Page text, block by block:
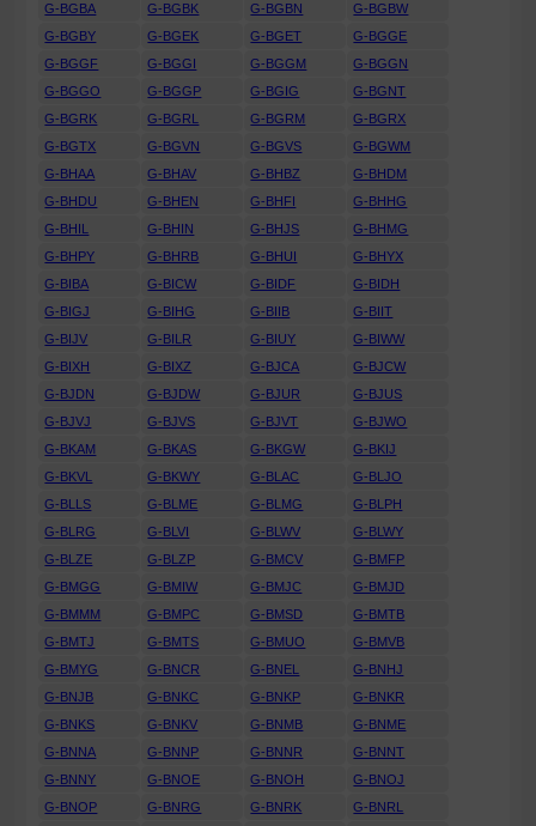
G-BGBA
G-BGBK G-BGBN
G-BGBW
G-BGBY
G-BGEK G-BGET
G-BGGE
G-BGGF
G-BGGI G-BGGM
G-BGGN
G-BGGO
G-BGGP G-BGIG
G-BGNT
G-BGRK
G-BGRL G-BGRM
G-BGRX
G-BGTX
G-BGVN G-BGVS
G-BGWM
G-BHAA
G-BHAV G-BHBZ
G-BHDM
G-BHDU
G-BHEN G-BHFI
G-BHHG
G-BHIL
G-BHIN G-BHJS
G-BHMG
G-BHPY
G-BHRB G-BHUI
G-BHYX
G-BIBA
G-BICW G-BIDF
G-BIDH
G-BIGJ
G-BIHG G-BIIB
G-BIIT
G-BIJV
G-BILR G-BIUY
G-BIWW
G-BIXH
G-BIXZ G-BJCA
G-BJCW
G-BJDN
G-BJDW G-BJUR
G-BJUS
G-BJVJ
G-BJVS G-BJVT
G-BJWO
G-BKAM
G-BKAS G-BKGW
G-BKIJ
G-BKVL
G-BKWY G-BLAC
G-BLJO
G-BLLS
G-BLME G-BLMG
G-BLPH
G-BLRG
G-BLVI G-BLWV
G-BLWY
G-BLZE
G-BLZP G-BMCV
G-BMFP
G-BMGG
G-BMIW G-BMJC
G-BMJD
G-BMMM
G-BMPC G-BMSD
G-BMTB
G-BMTJ
G-BMTS G-BMUO
G-BMVB
G-BMYG
G-BNCR G-BNEL
G-BNHJ
G-BNJB
G-BNKC G-BNKP
G-BNKR
G-BNKS
G-BNKV G-BNMB
G-BNME
G-BNNA
G-BNNP G-BNNR
G-BNNT
G-BNNY
G-BNOE G-BNOH
G-BNOJ
G-BNOP
G-BNRG G-BNRK
G-BNRL